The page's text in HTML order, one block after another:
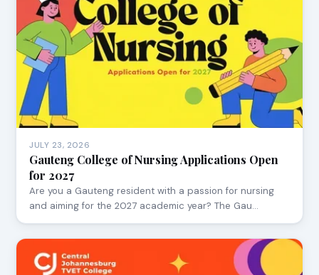
JULY 23, 2026
Gauteng College of Nursing Applications Open
for 2027
Are you a Gauteng resident with a passion for nursing
and aiming for the 2027 academic year? The Gau…